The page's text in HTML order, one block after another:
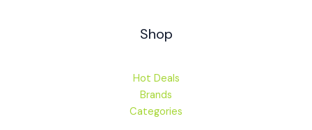
Shop
Hot Deals
Brands
Categories